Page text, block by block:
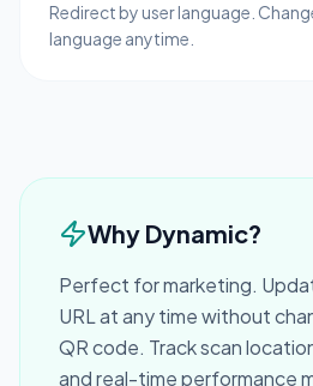
Redirect by user language.
language anytime.
Why Dynamic?
Perfect for marketing.
URL at any time without
QR code. Track scan
and real-time performance